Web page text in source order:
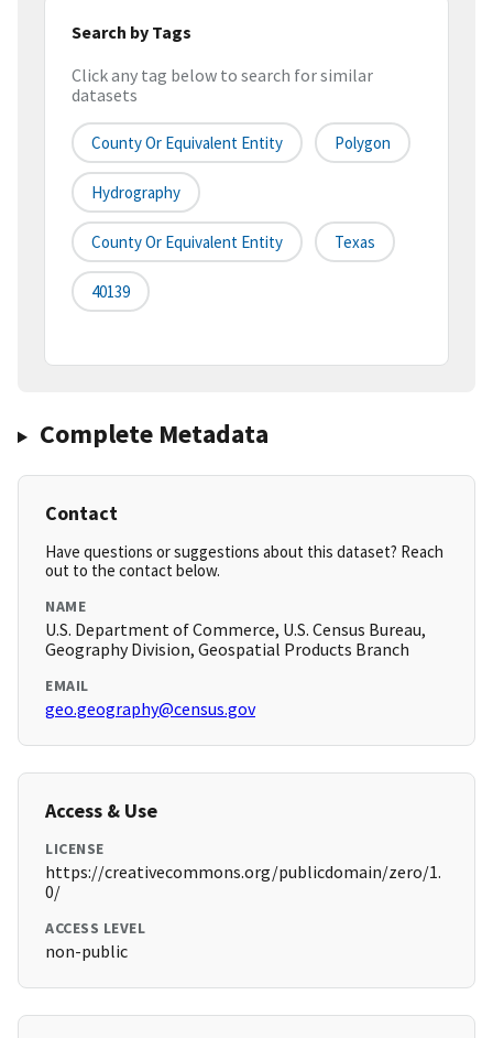
Search by Tags
Click any tag below to search for similar
datasets
County Or Equivalent Entity Polygon
Hydrography
County Or Equivalent Entity Texas
40139
Complete Metadata
Contact
Have questions or suggestions about this dataset? Reach
out to the contact below.
NAME
U.S. Department of Commerce, U.S. Census Bureau,
Geography Division, Geospatial Products Branch
EMAIL
geo.geography@census.gov
Access & Use
LICENSE
https://creativecommons.org/publicdomain/zero/1.
0/
ACCESS LEVEL
non-public